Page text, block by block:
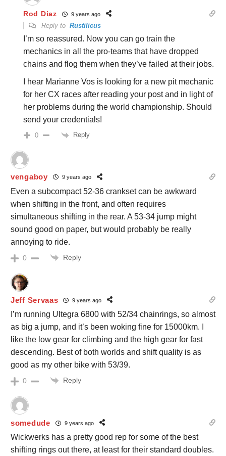
Rod Diaz 9 years ago
Reply to Rustilicus
I’m so reassured. Now you can go train the
mechanics in all the pro-teams that have dropped
chains and flog them when they’ve failed at their jobs.
I hear Marianne Vos is looking for a new pit mechanic
for her CX races after reading your post and in light of
her problems during the world championship. Should
send your credentials!
0 Reply
vengaboy 9 years ago
Even a subcompact 52-36 crankset can be awkward
when shifting in the front, and often requires
simultaneous shifting in the rear. A 53-34 jump might
sound good on paper, but would probably be really
annoying to ride.
0 Reply
Jeff Servaas 9 years ago
I’m running Ultegra 6800 with 52/34 chainrings, so almost
as big a jump, and it’s been woking fine for 15000km. I
like the low gear for climbing and the high gear for fast
descending. Best of both worlds and shift quality is as
good as my other bike with 53/39.
0 Reply
somedude 9 years ago
Wickwerks has a pretty good rep for some of the best
shifting rings out there, at least for their standard doubles.